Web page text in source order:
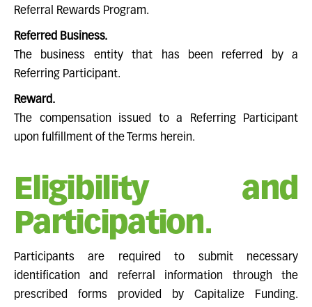
Referral Rewards Program.
Referred Business.
The business entity that has been referred by a
Referring Participant.
Reward.
The compensation issued to a Referring Participant
upon fulfillment of the Terms herein.
Eligibility and
Participation.
Participants are required to submit necessary
identification and referral information through the
prescribed forms provided by Capitalize Funding.